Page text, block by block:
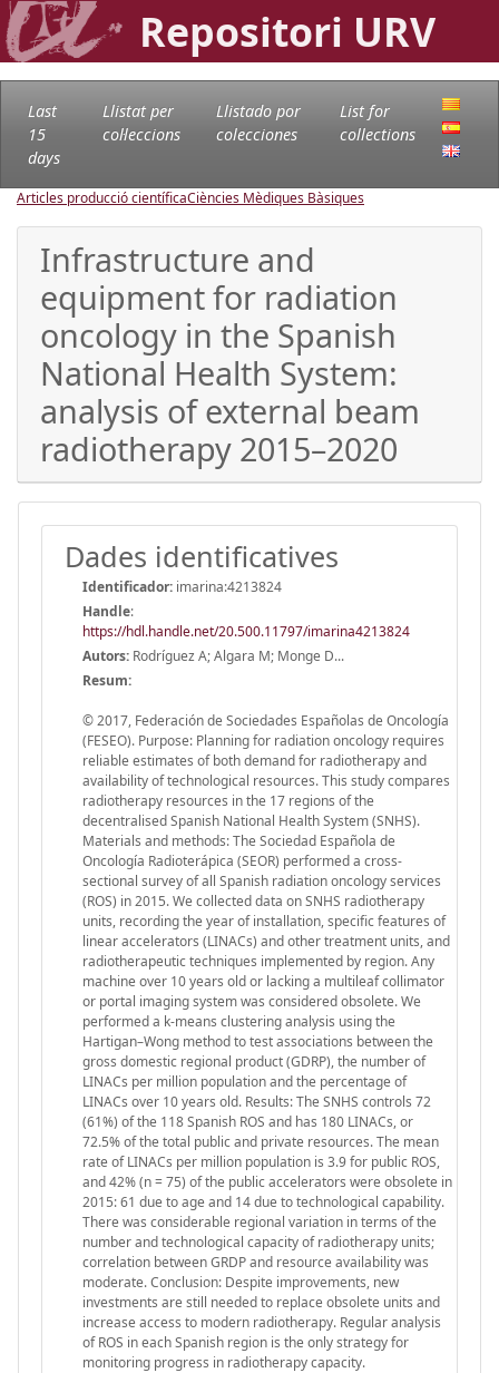
Repositori URV
Last
15
days
Llistat per
col·leccions
Llistado por
colecciones
List for
collections
Articles producció científicaCiències Mèdiques Bàsiques
Infrastructure and
equipment for radiation
oncology in the Spanish
National Health System:
analysis of external beam
radiotherapy 2015–2020
Dades identificatives
Identificador: imarina:4213824
Handle:
https://hdl.handle.net/20.500.11797/imarina4213824
Autors: Rodríguez A; Algara M; Monge D...
Resum:
© 2017, Federación de Sociedades Españolas de Oncología
(FESEO). Purpose: Planning for radiation oncology requires
reliable estimates of both demand for radiotherapy and
availability of technological resources. This study compares
radiotherapy resources in the 17 regions of the
decentralised Spanish National Health System (SNHS).
Materials and methods: The Sociedad Española de
Oncología Radioterápica (SEOR) performed a cross-
sectional survey of all Spanish radiation oncology services
(ROS) in 2015. We collected data on SNHS radiotherapy
units, recording the year of installation, specific features of
linear accelerators (LINACs) and other treatment units, and
radiotherapeutic techniques implemented by region. Any
machine over 10 years old or lacking a multileaf collimator
or portal imaging system was considered obsolete. We
performed a k-means clustering analysis using the
Hartigan–Wong method to test associations between the
gross domestic regional product (GDRP), the number of
LINACs per million population and the percentage of
LINACs over 10 years old. Results: The SNHS controls 72
(61%) of the 118 Spanish ROS and has 180 LINACs, or
72.5% of the total public and private resources. The mean
rate of LINACs per million population is 3.9 for public ROS,
and 42% (n = 75) of the public accelerators were obsolete in
2015: 61 due to age and 14 due to technological capability.
There was considerable regional variation in terms of the
number and technological capacity of radiotherapy units;
correlation between GRDP and resource availability was
moderate. Conclusion: Despite improvements, new
investments are still needed to replace obsolete units and
increase access to modern radiotherapy. Regular analysis
of ROS in each Spanish region is the only strategy for
monitoring progress in radiotherapy capacity.